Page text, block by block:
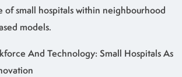
of small hospitals within neighbourhood
models.
And Technology: Small Hospitals As